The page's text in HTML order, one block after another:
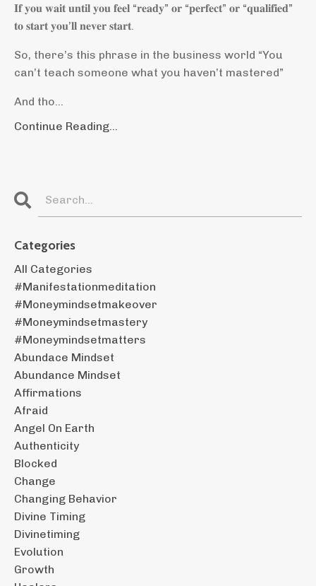
𝐈𝐟 𝐲𝐨𝐮 𝐰𝐚𝐢𝐭 𝐮𝐧𝐭𝐢𝐥 𝐲𝐨𝐮 𝐟𝐞𝐞𝐥 “𝐫𝐞𝐚𝐝𝐲” 𝐨𝐫 “𝐩𝐞𝐫𝐟𝐞𝐜𝐭” 𝐨𝐫 “𝐪𝐮𝐚𝐥𝐢𝐟𝐢𝐞𝐝”
𝐭𝐨 𝐬𝐭𝐚𝐫𝐭 𝐲𝐨𝐮’𝐥𝐥 𝐧𝐞𝐯𝐞𝐫 𝐬𝐭𝐚𝐫𝐭.
So, there’s this phrase in the business world “You
can’t teach someone what you haven’t mastered”
And tho...
Continue Reading...
Categories
All Categories
#manifestationmeditation
#moneymindsetmakeover
#moneymindsetmastery
#moneymindsetmatters
Abundace Mindset
Abundance Mindset
Affirmations
Afraid
Angel On Earth
Authenticity
Blocked
Change
Changing Behavior
Divine Timing
Divinetiming
Evolution
Growth